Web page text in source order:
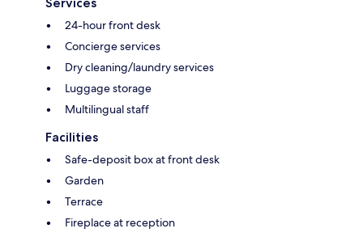
24-hour front desk
Concierge services
Dry cleaning/laundry services
Luggage storage
Multilingual staff
Facilities
Safe-deposit box at front desk
Garden
Terrace
Fireplace at reception